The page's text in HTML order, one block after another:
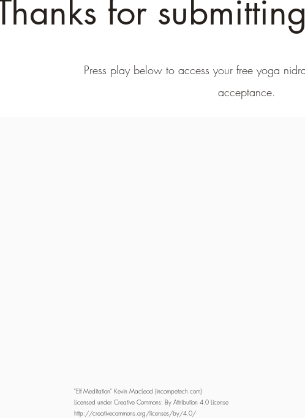
for
Press play below to access your free yoga
acceptance.
"Elf Meditation" Kevin MacLeod (incompetech.com)
Licensed under Creative Commons: By Attribution 4.0 License
http://creativecommons.org/licenses/by/4.0/